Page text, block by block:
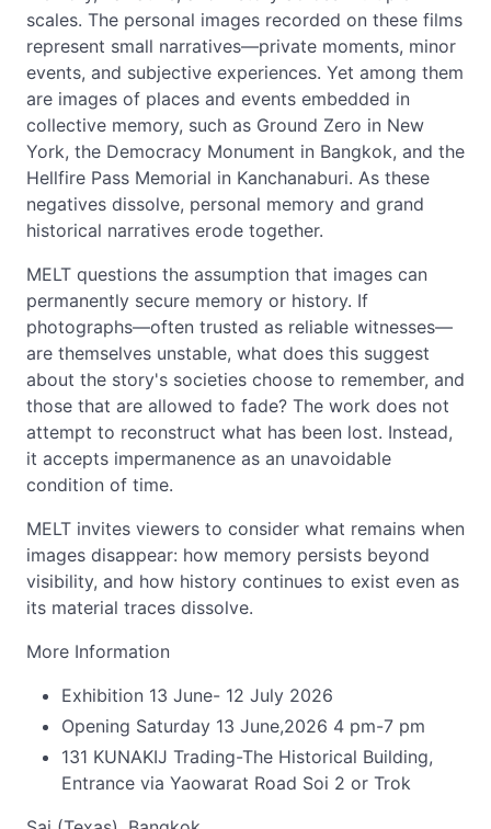
scales. The personal images recorded on these films
represent small narratives—private moments, minor
events, and subjective experiences. Yet among them
are images of places and events embedded in
collective memory, such as Ground Zero in New
York, the Democracy Monument in Bangkok, and the
Hellfire Pass Memorial in Kanchanaburi. As these
negatives dissolve, personal memory and grand
historical narratives erode together.
MELT questions the assumption that images can
permanently secure memory or history. If
photographs—often trusted as reliable witnesses—
are themselves unstable, what does this suggest
about the story's societies choose to remember, and
those that are allowed to fade? The work does not
attempt to reconstruct what has been lost. Instead,
it accepts impermanence as an unavoidable
condition of time.
MELT invites viewers to consider what remains when
images disappear: how memory persists beyond
visibility, and how history continues to exist even as
its material traces dissolve.
More Information
Exhibition 13 June- 12 July 2026
Opening Saturday 13 June,2026 4 pm-7 pm
131 KUNAKIJ Trading-The Historical Building,
Entrance via Yaowarat Road Soi 2 or Trok